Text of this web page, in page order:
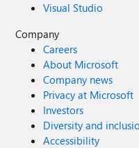
Visual Studio
Company
Careers
About Microsoft
Company news
Privacy at Microsoft
Investors
Diversity and
Accessibility